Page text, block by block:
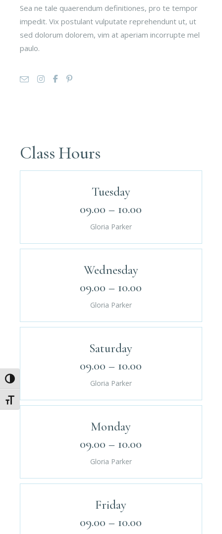
Umschalten auf hohe Kontraste
Schrift vergrößern
Sea ne tale quaerendum definitiones, pro te tempor
impedit. Vix postulant vulputate reprehendunt ut, ut
sed dolorum dolorem, vim at aperiam incorrupte mel
paulo.
Class Hours
Tuesday
09.00 – 10.00
Gloria Parker
Wednesday
09.00 – 10.00
Gloria Parker
Saturday
09.00 – 10.00
Gloria Parker
Monday
09.00 – 10.00
Gloria Parker
Friday
09.00 – 10.00